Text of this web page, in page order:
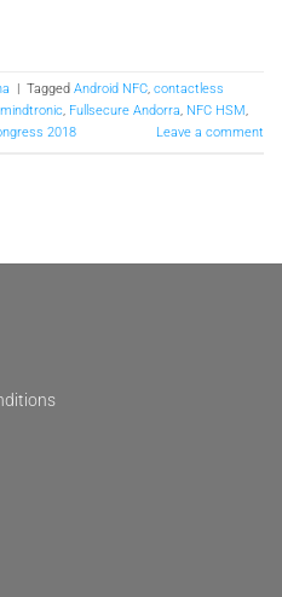
Tagged Android NFC, contactless
, Fullsecure Andorra, NFC HSM,
2018 Leave a comment